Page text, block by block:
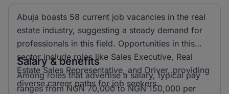
Abuja boasts 58 current job vacancies in the real
estate industry, suggesting a steady demand for
professionals in this field. Opportunities in this
sector include roles like Sales Executive, Real
Estate Sales Representative, and Driver, providing
diverse career paths for job seekers.
Salary & benefits
Among roles that advertise a salary, typical pay
ranges from NGN 70,000 to NGN 150,000 per